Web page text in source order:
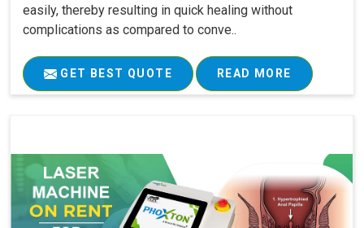
easily, thereby resulting in quick healing without
complications as compared to conve..
GET BEST QUOTE READ MORE